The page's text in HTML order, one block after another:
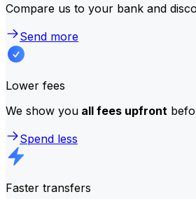
Compare us to your bank and
Send more
Lower fees
We show you all fees upfront
Spend less
Faster transfers